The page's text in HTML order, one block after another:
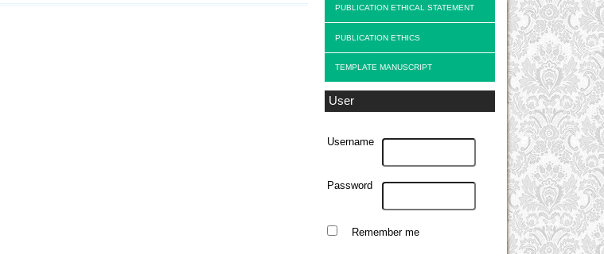
PUBLICATION ETHICAL STATEMENT
PUBLICATION ETHICS
TEMPLATE MANUSCRIPT
User
Username
Password
Remember me